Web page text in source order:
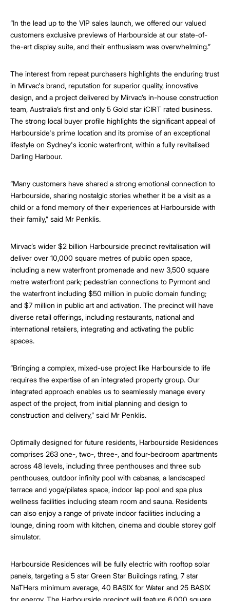
“In the lead up to the VIP sales launch, we offered our valued
customers exclusive previews of Harbourside at our state-of-
the-art display suite, and their enthusiasm was overwhelming.”
The interest from repeat purchasers highlights the enduring trust
in Mirvac's brand, reputation for superior quality, innovative
design, and a project delivered by Mirvac’s in-house construction
team, Australia’s first and only 5 Gold star iCIRT rated business.
The strong local buyer profile highlights the significant appeal of
Harbourside's prime location and its promise of an exceptional
lifestyle on Sydney's iconic waterfront, within a fully revitalised
Darling Harbour.
“Many customers have shared a strong emotional connection to
Harbourside, sharing nostalgic stories whether it be a visit as a
child or a fond memory of their experiences at Harbourside with
their family,” said Mr Penklis.
Mirvac’s wider $2 billion Harbourside precinct revitalisation will
deliver over 10,000 square metres of public open space,
including a new waterfront promenade and new 3,500 square
metre waterfront park; pedestrian connections to Pyrmont and
the waterfront including $50 million in public domain funding;
and $7 million in public art and activation. The precinct will have
diverse retail offerings, including restaurants, national and
international retailers, integrating and activating the public
spaces.
“Bringing a complex, mixed-use project like Harbourside to life
requires the expertise of an integrated property group. Our
integrated approach enables us to seamlessly manage every
aspect of the project, from initial planning and design to
construction and delivery,” said Mr Penklis.
Optimally designed for future residents, Harbourside Residences
comprises 263 one-, two-, three-, and four-bedroom apartments
across 48 levels, including three penthouses and three sub
penthouses, outdoor infinity pool with cabanas, a landscaped
terrace and yoga/pilates space, indoor lap pool and spa plus
wellness facilities including steam room and sauna. Residents
can also enjoy a range of private indoor facilities including a
lounge, dining room with kitchen, cinema and double storey golf
simulator.
Harbourside Residences will be fully electric with rooftop solar
panels, targeting a 5 star Green Star Buildings rating, 7 star
NaTHers minimum average, 40 BASIX for Water and 25 BASIX
for energy. The Harbourside precinct will feature 6,000 square